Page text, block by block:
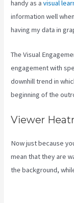
handy as avisual
information well
having my data in
The Visual
engagement with
downhill trend in
beginning of the
Viewer
Now just because
mean that they are
the background,